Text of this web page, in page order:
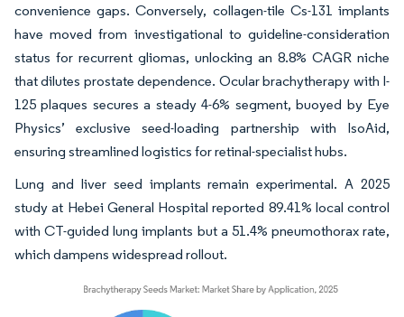
convenience gaps. Conversely, collagen-tile Cs-131 implants
have moved from investigational to guideline-consideration
status for recurrent gliomas, unlocking an 8.8% CAGR niche
that dilutes prostate dependence. Ocular brachytherapy with I-
125 plaques secures a steady 4-6% segment, buoyed by Eye
Physics’ exclusive seed-loading partnership with IsoAid,
ensuring streamlined logistics for retinal-specialist hubs.
Lung and liver seed implants remain experimental. A 2025
study at Hebei General Hospital reported 89.41% local control
with CT-guided lung implants but a 51.4% pneumothorax rate,
which dampens widespread rollout.